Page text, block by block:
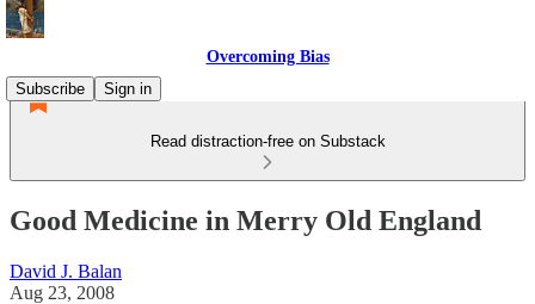
Overcoming Bias
Subscribe
Sign in
Read distraction-free on Substack
Good Medicine in Merry Old England
David J. Balan
Aug 23, 2008